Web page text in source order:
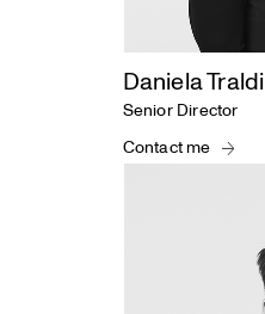
Daniela Traldi
Senior Director
Contact me